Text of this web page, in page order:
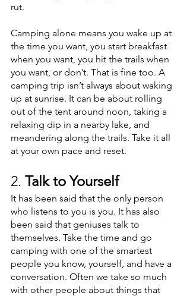
rut.
Camping alone means you wake up at
the time you want, you start breakfast
when you want, you hit the trails when
you want, or don’t. That is fine too. A
camping trip isn’t always about waking
up at sunrise. It can be about rolling
out of the tent around noon, taking a
relaxing dip in a nearby lake, and
meandering along the trails. Take it all
at your own pace and reset.
2. Talk to Yourself
It has been said that the only person
who listens to you is you. It has also
been said that geniuses talk to
themselves. Take the time and go
camping with one of the smartest
people you know, yourself, and have a
conversation. Often we take so much
with other people about things that